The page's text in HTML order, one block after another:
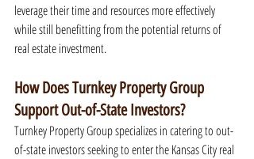
leverage their time and resources more effectively
while still benefitting from the potential returns of
real estate investment.
How Does Turnkey Property Group
Support Out-of-State Investors?
Turnkey Property Group specializes in catering to out-
of-state investors seeking to enter the Kansas City real